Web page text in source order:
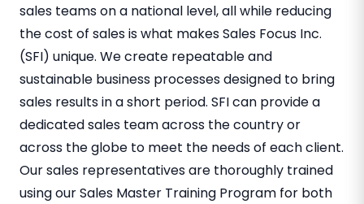
sales teams on a national level, all while reducing
the cost of sales is what makes Sales Focus Inc.
(SFI) unique. We create repeatable and
sustainable business processes designed to bring
sales results in a short period. SFI can provide a
dedicated sales team across the country or
across the globe to meet the needs of each client.
Our sales representatives are thoroughly trained
using our Sales Master Training Program for both